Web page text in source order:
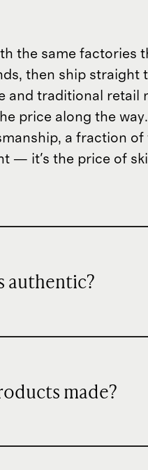
the same factories
then ship straight
and traditional retail
price along the
a fraction of
— it's the price of
authentic?
made?